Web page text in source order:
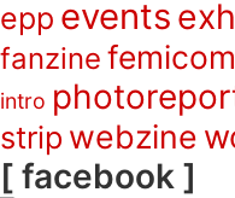
epp events
fanzine
intro
strip webzine
[ facebook ]